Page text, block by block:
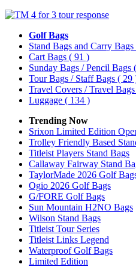
Golf Bags
Stand Bags and Carry Bags
Cart Bags ( 91 )
Sunday Bags / Pencil Bags
Tour Bags / Staff Bags ( 29
Travel Covers / Travel Bags
Luggage ( 134 )
Trending Now
Srixon Limited Edition
Trolley Friendly Based
Titleist Players Stand Bags
Callaway Fairway Stand
TaylorMade 2026 Golf
Ogio 2026 Golf Bags
G/FORE Golf Bags
Sun Mountain H2NO Bags
Wilson Stand Bags
Titleist Tour Series
Titleist Links Legend
Waterproof Golf Bags
Limited Edition